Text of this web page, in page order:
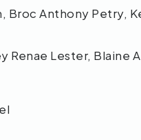
Broc Anthony Petry,
Renae Lester, Blaine